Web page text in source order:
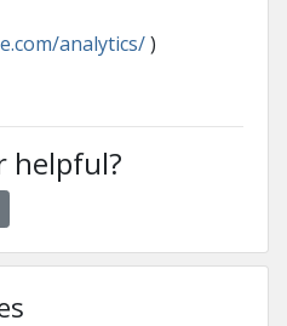
analytics/)
helpful?